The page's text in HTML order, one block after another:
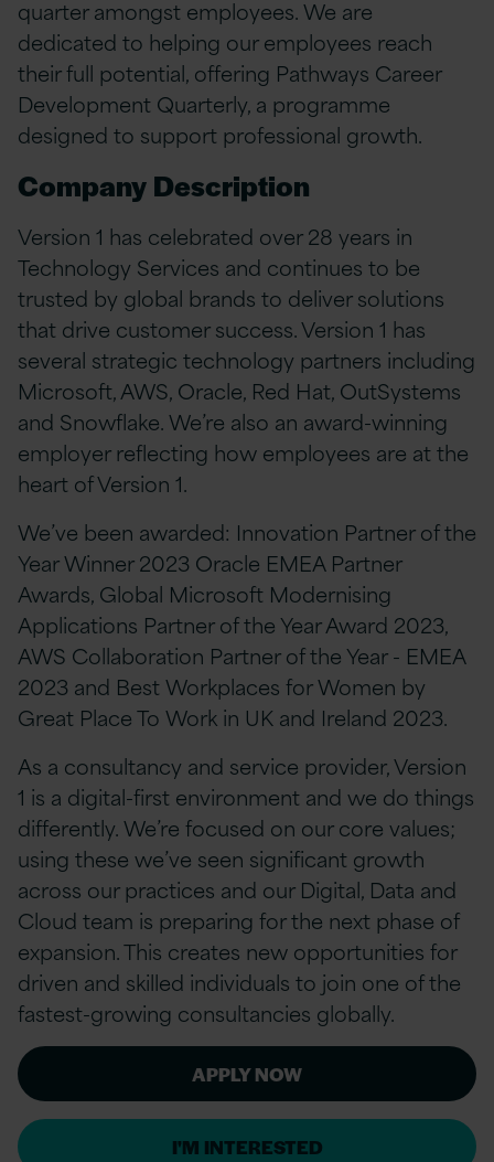
quarter amongst employees. We are
dedicated to helping our employees reach
their full potential, offering Pathways Career
Development Quarterly, a programme
designed to support professional growth.
Company Description
Version 1 has celebrated over 28 years in
Technology Services and continues to be
trusted by global brands to deliver solutions
that drive customer success. Version 1 has
several strategic technology partners including
Microsoft, AWS, Oracle, Red Hat, OutSystems
and Snowflake. We’re also an award-winning
employer reflecting how employees are at the
heart of Version 1.
We’ve been awarded: Innovation Partner of the
Year Winner 2023 Oracle EMEA Partner
Awards, Global Microsoft Modernising
Applications Partner of the Year Award 2023,
AWS Collaboration Partner of the Year - EMEA
2023 and Best Workplaces for Women by
Great Place To Work in UK and Ireland 2023.
As a consultancy and service provider, Version
1 is a digital-first environment and we do things
differently. We’re focused on our core values;
using these we’ve seen significant growth
across our practices and our Digital, Data and
Cloud team is preparing for the next phase of
expansion. This creates new opportunities for
driven and skilled individuals to join one of the
fastest-growing consultancies globally.
APPLY NOW
I'M INTERESTED